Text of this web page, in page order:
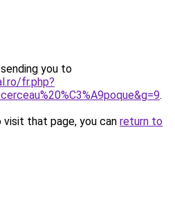
you to
fr.php?
.
that page, you can return to